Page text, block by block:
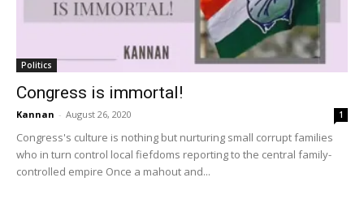
Politics
Congress is immortal!
Kannan - August 26, 2020 1
Congress's culture is nothing but nurturing small corrupt families
who in turn control local fiefdoms reporting to the central family-
controlled empire Once a mahout and...